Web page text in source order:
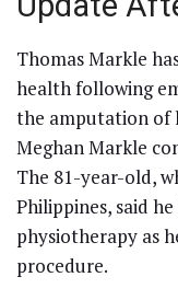
Thomas Markle
health following
the amputation of
Meghan Markle
The 81-year-old,
Philippines, said
physiotherapy as
procedure.